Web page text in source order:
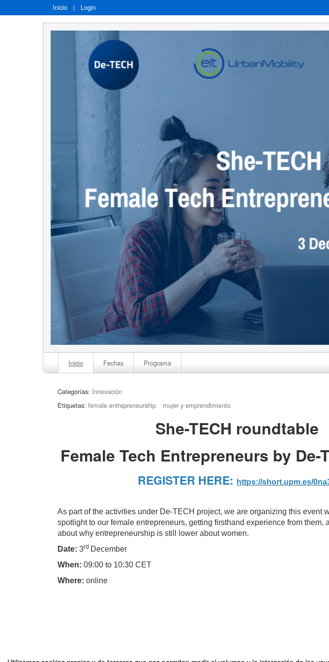
Inicio | Login
Inicio Fechas Programa
Categorías: Innovación
Etiquetas: female entrepreneurship mujer y emprendimiento
She-TECH roundtable
Female Tech Entrepreneurs by De-
REGISTER HERE: https://short.upm.es/
As part of the activities under De-TECH project, we are organizing this event
spotlight to our female entrepreneurs, getting firsthand experience from them,
about why entrepreneurship is still lower about women.
Date: 3rd December
When: 09:00 to 10:30 CET
Where: online